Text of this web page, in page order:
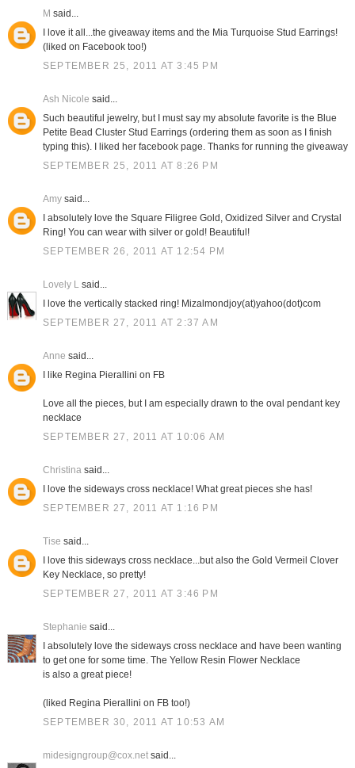
M said...
I love it all...the giveaway items and the Mia Turquoise Stud Earrings!
(liked on Facebook too!)
SEPTEMBER 25, 2011 AT 3:45 PM
Ash Nicole said...
Such beautiful jewelry, but I must say my absolute favorite is the Blue
Petite Bead Cluster Stud Earrings (ordering them as soon as I finish
typing this). I liked her facebook page. Thanks for running the giveaway
SEPTEMBER 25, 2011 AT 8:26 PM
Amysaid...
I absolutely love the Square Filigree Gold, Oxidized Silver and Crystal
Ring! You can wear with silver or gold! Beautiful!
SEPTEMBER 26, 2011 AT 12:54 PM
Lovely Lsaid...
I love the vertically stacked ring! Mizalmondjoy(at)yahoo(dot)com
SEPTEMBER 27, 2011 AT 2:37 AM
Anne said...
I like Regina Pierallini on FB
Love all the pieces, but I am especially drawn to the oval pendant key
necklace
SEPTEMBER 27, 2011 AT 10:06 AM
Christinasaid...
I love the sideways cross necklace! What great pieces she has!
SEPTEMBER 27, 2011 AT 1:16 PM
Tise said...
I love this sideways cross necklace...but also the Gold Vermeil Clover
Key Necklace, so pretty!
SEPTEMBER 27, 2011 AT 3:46 PM
Stephanie said...
I absolutely love the sideways cross necklace and have been wanting
to get one for some time. The Yellow Resin Flower Necklace
is also a great piece!
(liked Regina Pierallini on FB too!)
SEPTEMBER 30, 2011 AT 10:53 AM
midesigngroup@cox.netsaid...